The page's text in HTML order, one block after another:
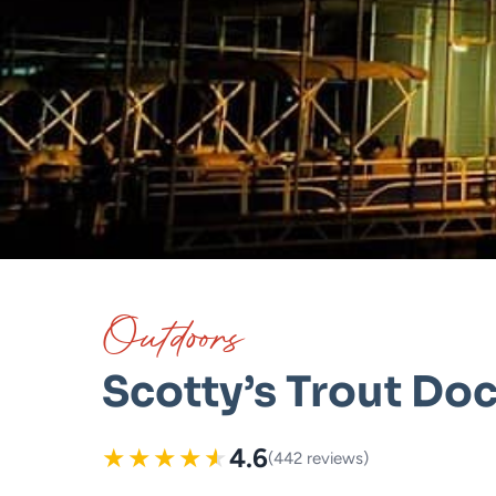
Outdoors
Scotty’s Trout
★★★★★4.6(442 reviews)